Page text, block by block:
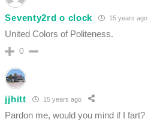
Seventy2rd o clock 15 years ago
United Colors of Politeness.
0
jjhitt 15 years ago
Pardon me, would you mind if I fart?